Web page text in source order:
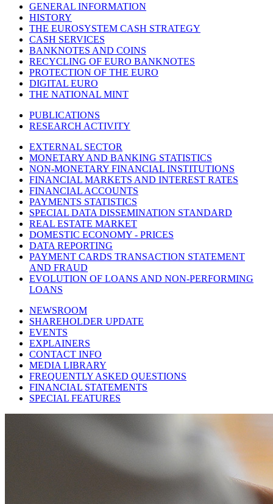
GENERAL INFORMATION
HISTORY
THE EUROSYSTEM CASH STRATEGY
CASH SERVICES
BANKNOTES AND COINS
RECYCLING OF EURO BANKNOTES
PROTECTION OF THE EURO
DIGITAL EURO
THE NATIONAL MINT
PUBLICATIONS
RESEARCH ACTIVITY
EXTERNAL SECTOR
MONETARY AND BANKING STATISTICS
NON-MONETARY FINANCIAL INSTITUTIONS
FINANCIAL MARKETS AND INTEREST RATES
FINANCIAL ACCOUNTS
PAYMENTS STATISTICS
SPECIAL DATA DISSEMINATION STANDARD
REAL ESTATE MARKET
DOMESTIC ECONOMY - PRICES
DATA REPORTING
PAYMENT CARDS TRANSACTION STATEMENT
AND FRAUD
EVOLUTION OF LOANS AND NON-PERFORMING
LOANS
NEWSROOM
SHAREHOLDER UPDATE
EVENTS
EXPLAINERS
CONTACT INFO
MEDIA LIBRARY
FREQUENTLY ASKED QUESTIONS
FINANCIAL STATEMENTS
SPECIAL FEATURES